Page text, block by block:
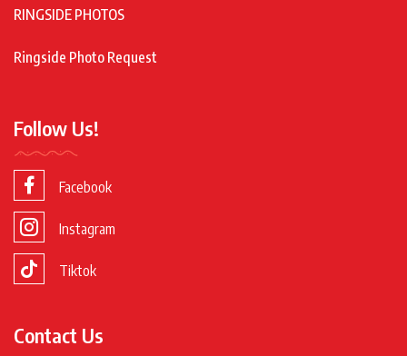
RINGSIDE PHOTOS
Ringside Photo Request
Follow Us!
Facebook
Instagram
Tiktok
Contact Us